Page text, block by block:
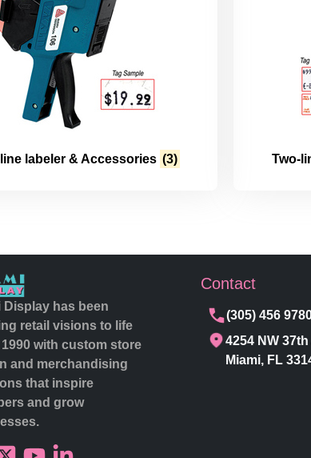
labeler & Accessories (3) Two-
Display has been
retail visions to life
with custom store
and merchandising
that inspire
and grow
Contact
(305) 456
4254 NW 37th
Miami, FL